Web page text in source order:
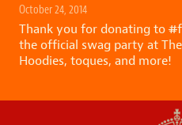
October 24, 2014
Thank you for donating to#
the official swag party at
Hoodies, toques, and more!